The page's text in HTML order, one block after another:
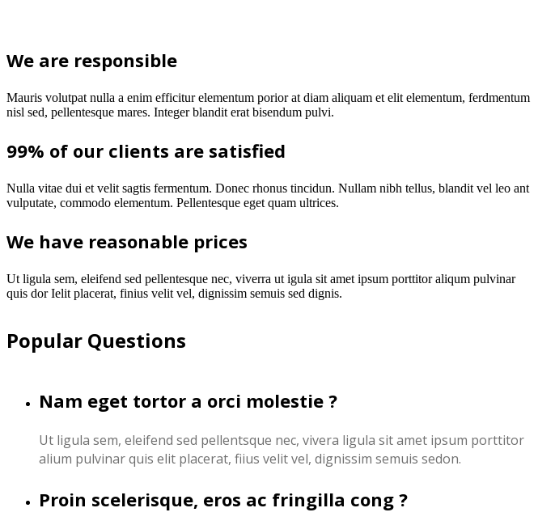
We are responsible
Mauris volutpat nulla a enim efficitur elementum porior at diam aliquam et elit elementum, ferdmentum
nisl sed, pellentesque mares. Integer blandit erat bisendum pulvi.
99% of our clients are satisfied
Nulla vitae dui et velit sagtis fermentum. Donec rhonus tincidun. Nullam nibh tellus, blandit vel leo ant
vulputate, commodo elementum. Pellentesque eget quam ultrices.
We have reasonable prices
Ut ligula sem, eleifend sed pellentesque nec, viverra ut igula sit amet ipsum porttitor aliqum pulvinar
quis dor Ielit placerat, finius velit vel, dignissim semuis sed dignis.
Popular Questions
Nam eget tortor a orci molestie ?
Ut ligula sem, eleifend sed pellentsque nec, vivera ligula sit amet ipsum porttitor
alium pulvinar quis elit placerat, fiius velit vel, dignissim semuis sedon.
Proin scelerisque, eros ac fringilla cong ?